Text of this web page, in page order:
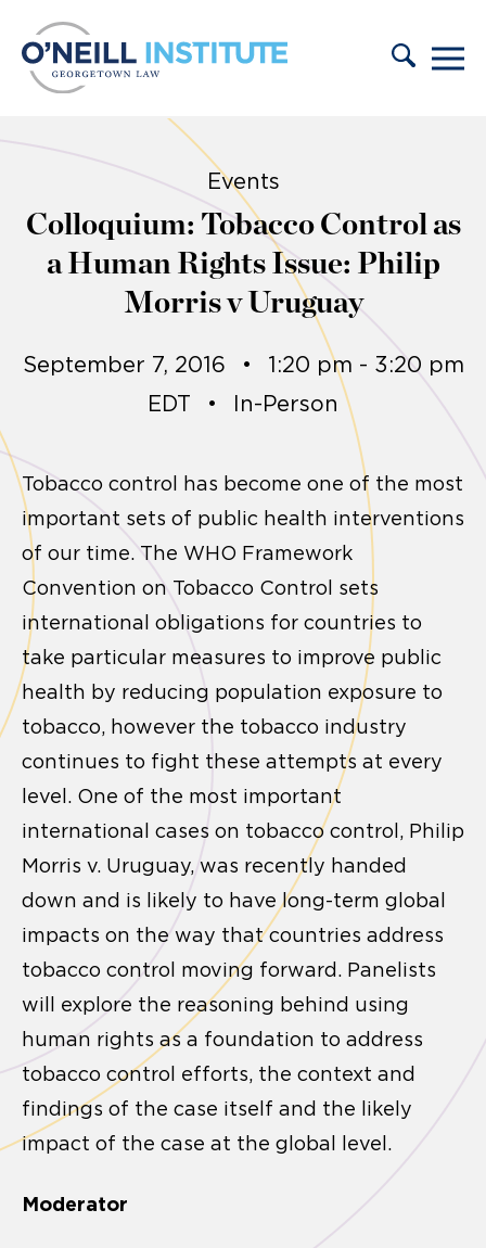
Events
Colloquium: Tobacco Control as
a Human Rights Issue: Philip
Morris v Uruguay
September 7, 2016 •
1:20 pm - 3:20 pm
EDT
• In-Person
Tobacco control has become one of the most
important sets of public health interventions
of our time. The WHO Framework
Convention on Tobacco Control sets
international obligations for countries to
take particular measures to improve public
health by reducing population exposure to
tobacco, however the tobacco industry
continues to fight these attempts at every
level. One of the most important
international cases on tobacco control, Philip
Morris v. Uruguay, was recently handed
down and is likely to have long-term global
impacts on the way that countries address
tobacco control moving forward. Panelists
will explore the reasoning behind using
human rights as a foundation to address
tobacco control efforts, the context and
findings of the case itself and the likely
impact of the case at the global level.
Moderator